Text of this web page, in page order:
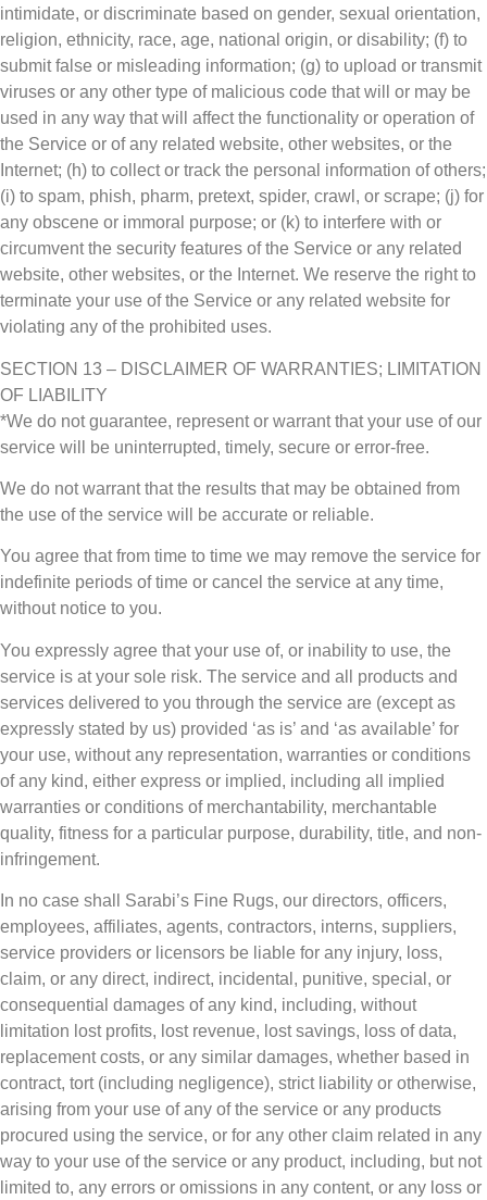
intimidate, or discriminate based on gender, sexual orientation,
religion, ethnicity, race, age, national origin, or disability; (f) to
submit false or misleading information; (g) to upload or transmit
viruses or any other type of malicious code that will or may be
used in any way that will affect the functionality or operation of
the Service or of any related website, other websites, or the
Internet; (h) to collect or track the personal information of others;
(i) to spam, phish, pharm, pretext, spider, crawl, or scrape; (j) for
any obscene or immoral purpose; or (k) to interfere with or
circumvent the security features of the Service or any related
website, other websites, or the Internet. We reserve the right to
terminate your use of the Service or any related website for
violating any of the prohibited uses.
SECTION 13 – DISCLAIMER OF WARRANTIES; LIMITATION
OF LIABILITY
*We do not guarantee, represent or warrant that your use of our
service will be uninterrupted, timely, secure or error-free.
We do not warrant that the results that may be obtained from
the use of the service will be accurate or reliable.
You agree that from time to time we may remove the service for
indefinite periods of time or cancel the service at any time,
without notice to you.
You expressly agree that your use of, or inability to use, the
service is at your sole risk. The service and all products and
services delivered to you through the service are (except as
expressly stated by us) provided ‘as is’ and ‘as available’ for
your use, without any representation, warranties or conditions
of any kind, either express or implied, including all implied
warranties or conditions of merchantability, merchantable
quality, fitness for a particular purpose, durability, title, and non-
infringement.
In no case shall Sarabi’s Fine Rugs, our directors, officers,
employees, affiliates, agents, contractors, interns, suppliers,
service providers or licensors be liable for any injury, loss,
claim, or any direct, indirect, incidental, punitive, special, or
consequential damages of any kind, including, without
limitation lost profits, lost revenue, lost savings, loss of data,
replacement costs, or any similar damages, whether based in
contract, tort (including negligence), strict liability or otherwise,
arising from your use of any of the service or any products
procured using the service, or for any other claim related in any
way to your use of the service or any product, including, but not
limited to, any errors or omissions in any content, or any loss or